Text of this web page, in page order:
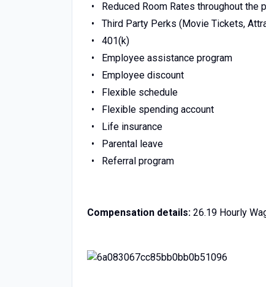
Reduced Room Rates throughout the
Third Party Perks (Movie Tickets,
401(k)
Employee assistance program
Employee discount
Flexible schedule
Flexible spending account
Life insurance
Parental leave
Referral program
Compensation details: 26.19 Hourly